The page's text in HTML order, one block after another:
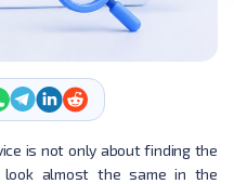
is not only about finding the
almost the same in the